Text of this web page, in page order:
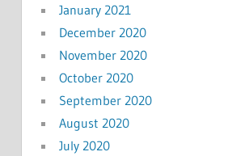
January 2021
December 2020
November 2020
October 2020
September 2020
August 2020
July 2020